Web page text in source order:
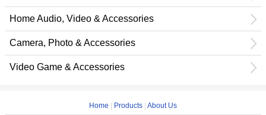
Home Audio, Video & Accessories
Camera, Photo & Accessories
Video Game & Accessories
Home Products About Us